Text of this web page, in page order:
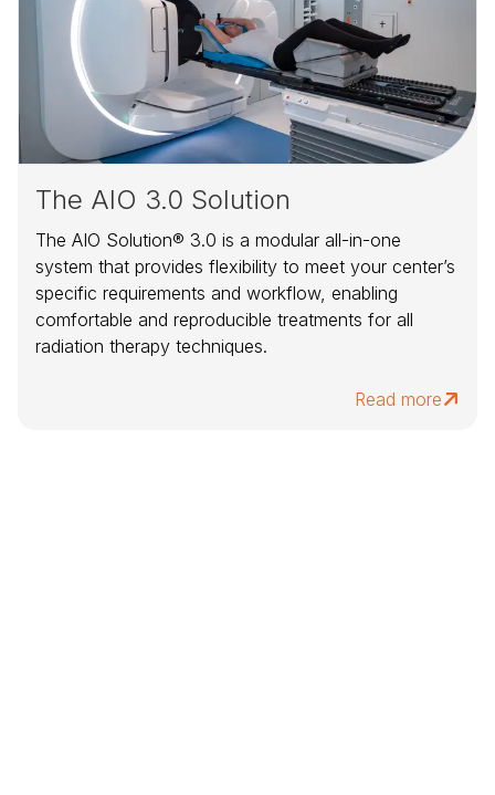
The AIO 3.0 Solution
The AIO Solution® 3.0 is a modular all-in-one
system that provides flexibility to meet your center’s
specific requirements and workflow, enabling
comfortable and reproducible treatments for all
radiation therapy techniques.
Read more